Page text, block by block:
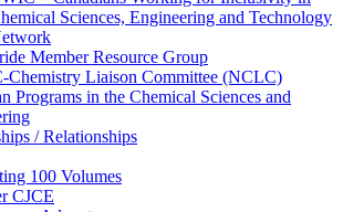
Sciences, Engineering and Technology
Member Resource Group
Chemistry Liaison Committee (NCLC)
Programs in the Chemical Sciences and
/ Relationships
100 Volumes
CJCE